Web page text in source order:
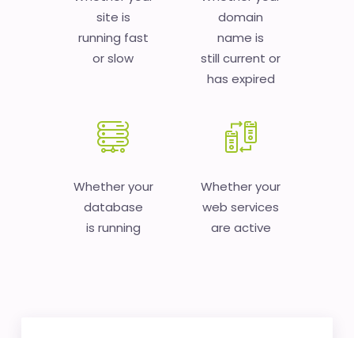
site is
running fast
or slow
domain
name is
still current or
has expired
Whether your
database
is running
Whether your
web services
are active